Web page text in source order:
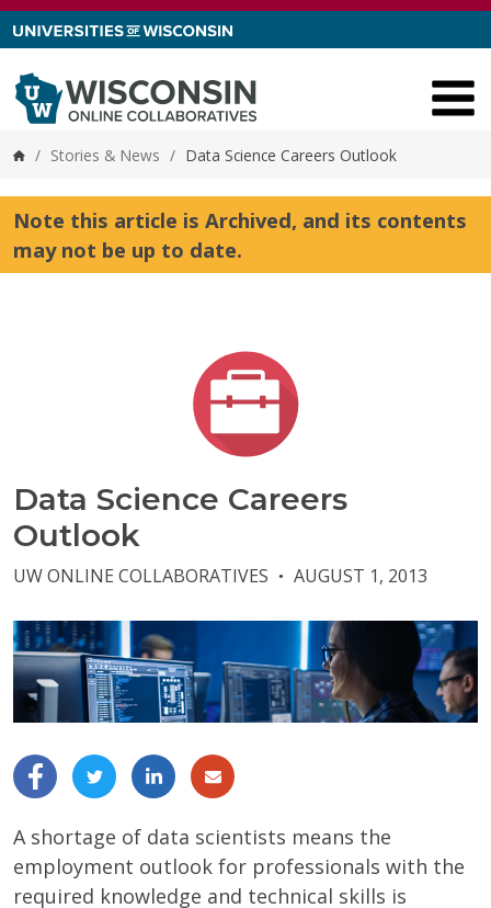
Skip to content
Home
/ Stories & News / Data Science Careers Outlook
Note this article is Archived, and its contents
may not be up to date.
Data Science Careers
Outlook
UW ONLINE COLLABORATIVES ● AUGUST 1, 2013
A shortage of data scientists means the
employment outlook for professionals with the
required knowledge and technical skills is